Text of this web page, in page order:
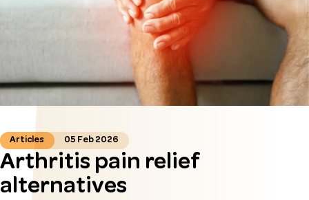
Articles 05 Feb 2026
Arthritis pain relief
alternatives